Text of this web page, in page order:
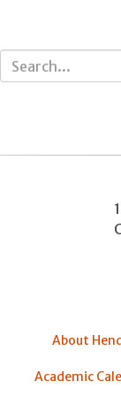
About
Academic